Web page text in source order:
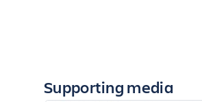
Supporting media